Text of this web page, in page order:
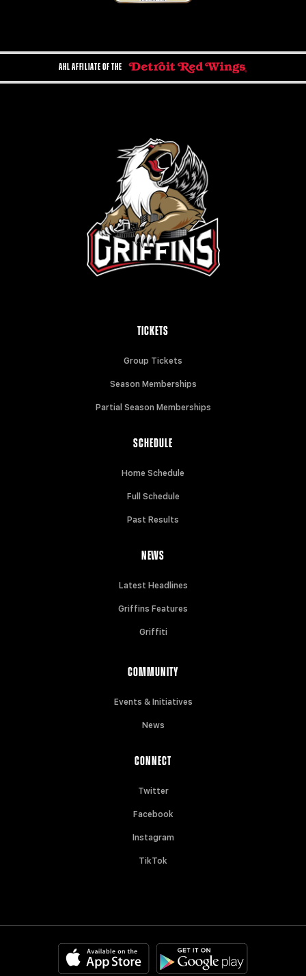
AHL AFFILIATE OF THE
TICKETS
Group Tickets
Season Memberships
Partial Season Memberships
SCHEDULE
Home Schedule
Full Schedule
Past Results
NEWS
Latest Headlines
Griffins Features
Griffiti
COMMUNITY
Events & Initiatives
News
CONNECT
Twitter
Facebook
Instagram
TikTok